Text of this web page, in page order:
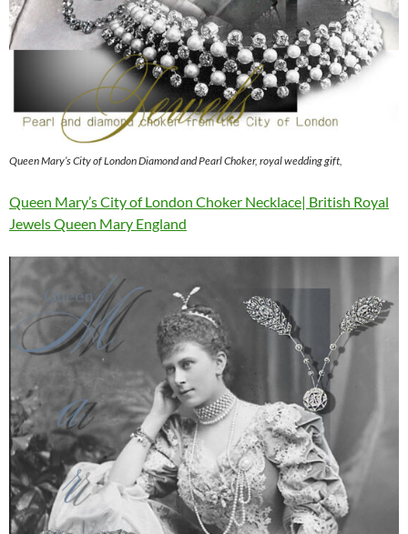
Queen Mary’s City of London Diamond and Pearl Choker, royal wedding gift,
Queen Mary’s City of London Choker Necklace| British Royal
Jewels Queen Mary England